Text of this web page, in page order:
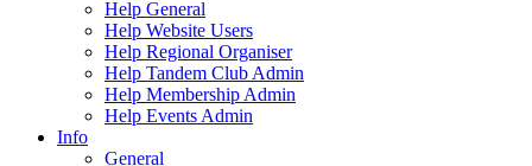
Help General
Help Website Users
Help Regional Organiser
Help Tandem Club Admin
Help Membership Admin
Help Events Admin
Info
General